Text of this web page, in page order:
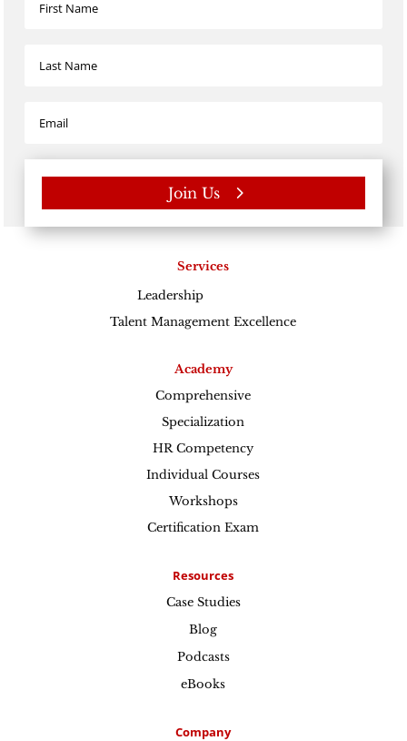
Join Us
Services
Leadership
Talent Management Excellence
Academy
Comprehensive
Specialization
HR Competency
Individual Courses
Workshops
Certification Exam
Resources
Case Studies
Blog
Podcasts
eBooks
Company